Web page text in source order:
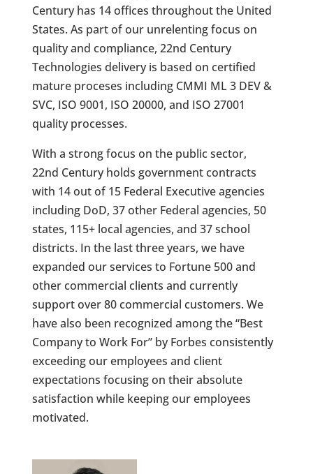
Century has 14 offices throughout the United
States. As part of our unrelenting focus on
quality and compliance, 22nd Century
Technologies delivery is based on certified
mature proceses including CMMI ML 3 DEV &
SVC, ISO 9001, ISO 20000, and ISO 27001
quality processes.
With a strong focus on the public sector,
22nd Century holds government contracts
with 14 out of 15 Federal Executive agencies
including DoD, 37 other Federal agencies, 50
states, 115+ local agencies, and 37 school
districts. In the last three years, we have
expanded our services to Fortune 500 and
other commercial clients and currently
support over 80 commercial customers. We
have also been recognized among the “Best
Company to Work For” by Forbes consistently
exceeding our employees and client
expectations focusing on their absolute
satisfaction while keeping our employees
motivated.